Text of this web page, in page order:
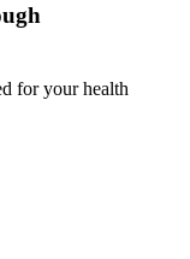
for your health